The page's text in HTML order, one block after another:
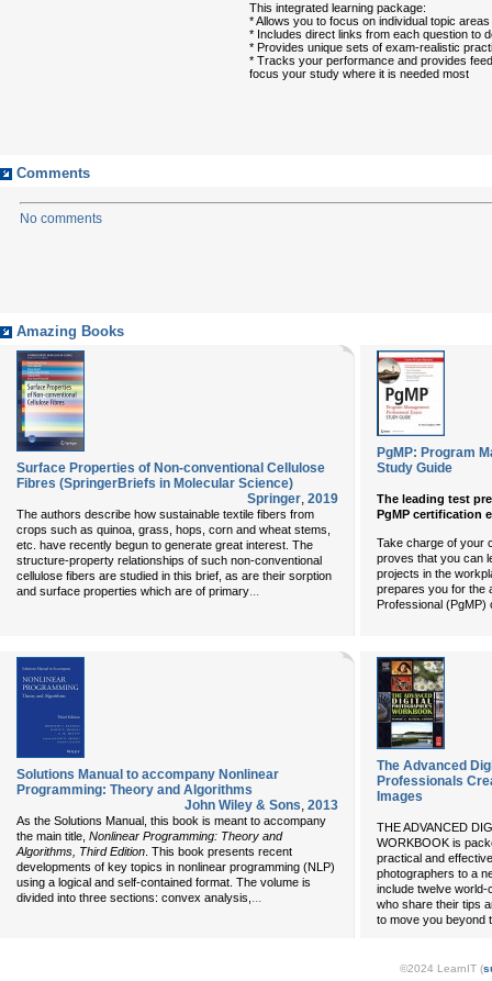
This integrated learning package:
* Allows you to focus on individual topic
* Includes direct links from each question to
* Provides unique sets of exam-realistic
* Tracks your performance and provides
focus your study where it is needed most
Comments
No comments
Amazing Books
Surface Properties of Non-conventional Cellulose
Fibres (SpringerBriefs in Molecular Science)
Springer, 2019
The authors describe how sustainable textile fibers from
crops such as quinoa, grass, hops, corn and wheat stems,
etc. have recently begun to generate great interest. The
structure-property relationships of such non-conventional
cellulose fibers are studied in this brief, as are their sorption
and surface properties which are of primary...
PgMP: Program
Study Guide
The leading test
PgMP certification
Take charge of your
proves that you can
projects in the
prepares you for the
Professional (PgMP)
Solutions Manual to accompany Nonlinear
Programming: Theory and Algorithms
John Wiley & Sons, 2013
As the Solutions Manual, this book is meant to accompany
the main title, Nonlinear Programming: Theory and
Algorithms, Third Edition . This book presents recent
developments of key topics in nonlinear programming (NLP)
using a logical and self-contained format. The volume is
divided into three sections: convex analysis, ...
The Advanced
Professionals
Images
THE ADVANCED
WORKBOOK is
practical and
photographers to a
include twelve
who share their tips
to move you beyond
©2024 LearnIT (